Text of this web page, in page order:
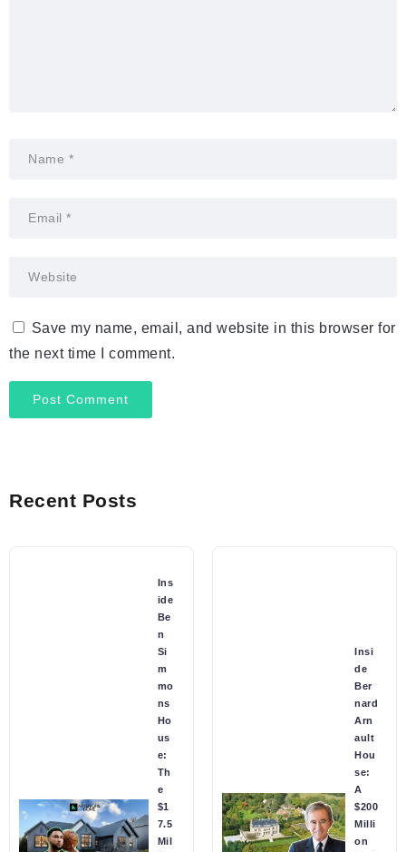
Save my name, email, and website in this browser for
the next time I comment.
Recent Posts
Ins
ide
Be
n
Si
m
mo
ns
Ho
us
e:
Th
e
$1
7.5
Mil
Insi
de
Ber
nard
Arn
ault
Hou
se:
A
$200
Milli
on